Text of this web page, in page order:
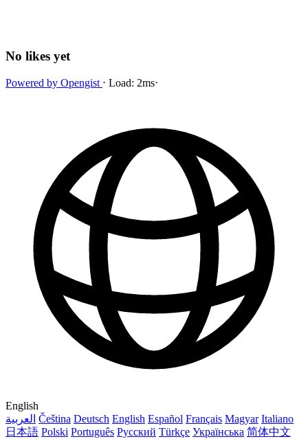
No likes yet
Powered by Opengist ⋅ Load: 2ms⋅
English
العربية Čeština Deutsch English Español Français Magyar Italiano
日本語 Polski Português Русский Türkçe Українська 简体中文